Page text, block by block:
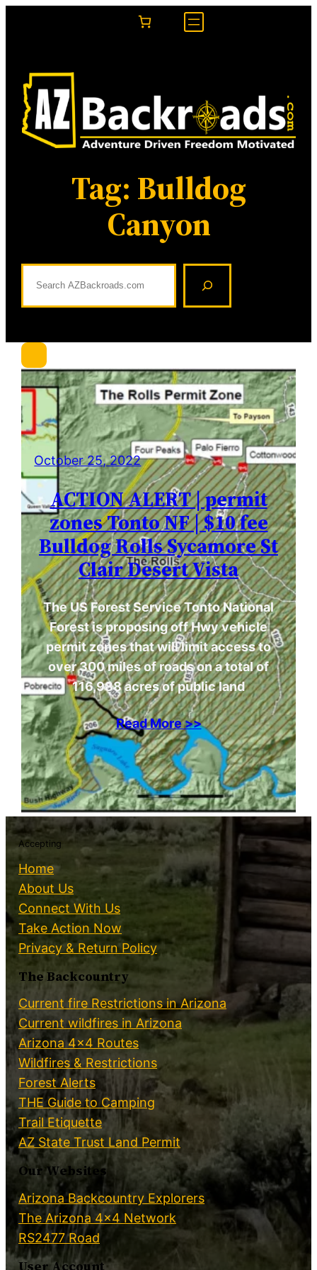
Tag: Bulldog
Canyon
a
c
h
October 25, 2022
ACTION ALERT | permit
zones Tonto NF | $10 fee
Bulldog Rolls Sycamore St
Clair Desert Vista
The US Forest Service Tonto National
Forest is proposing off Hwy vehicle
permit zones that will limit access to
over 300 miles of roads on a total of
116,988 acres of public land
Read More >>
Accepting
Home
About Us
Connect With Us
Take Action Now
Privacy & Return Policy
The Backcountry
Current fire Restrictions in Arizona
Current wildfires in Arizona
Arizona 4×4 Routes
Wildfires & Restrictions
Forest Alerts
THE Guide to Camping
Trail Etiquette
AZ State Trust Land Permit
Our Websites
Arizona Backcountry Explorers
The Arizona 4×4 Network
RS2477 Road
User Account